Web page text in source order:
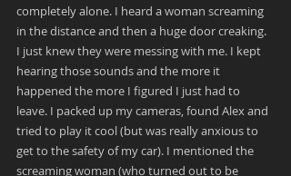
completely alone. I heard a woman screaming
in the distance and then a huge door creaking.
I just knew they were messing with me. I kept
hearing those sounds and the more it
happened the more I figured I just had to
leave. I packed up my cameras, found Alex and
tried to play it cool (but was really anxious to
get to the safety of my car). I mentioned the
screaming woman (who turned out to be